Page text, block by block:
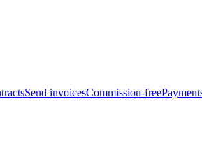
Send invoicesCommission-free